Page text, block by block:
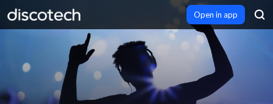
Open in app